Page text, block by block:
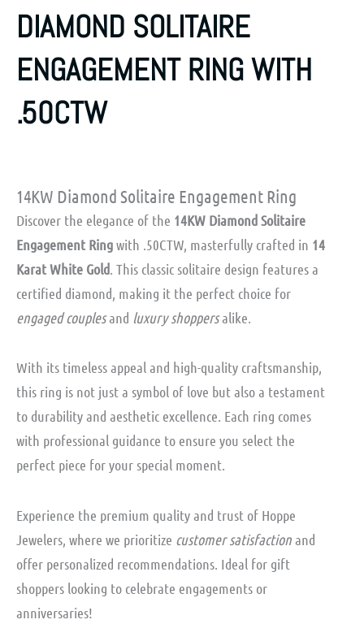
DIAMOND SOLITAIRE
ENGAGEMENT RING WITH
.50CTW
14KW Diamond Solitaire Engagement Ring
Discover the elegance of the 14KW Diamond Solitaire
Engagement Ringwith .50CTW, masterfully crafted in 14
Karat White Gold. This classic solitaire design features a
certified diamond, making it the perfect choice for
engaged couplesand luxury shoppersalike.
With its timeless appeal and high-quality craftsmanship,
this ring is not just a symbol of love but also a testament
to durability and aesthetic excellence. Each ring comes
with professional guidance to ensure you select the
perfect piece for your special moment.
Experience the premium quality and trust of Hoppe
Jewelers, where we prioritize customer satisfactionand
offer personalized recommendations. Ideal for gift
shoppers looking to celebrate engagements or
anniversaries!